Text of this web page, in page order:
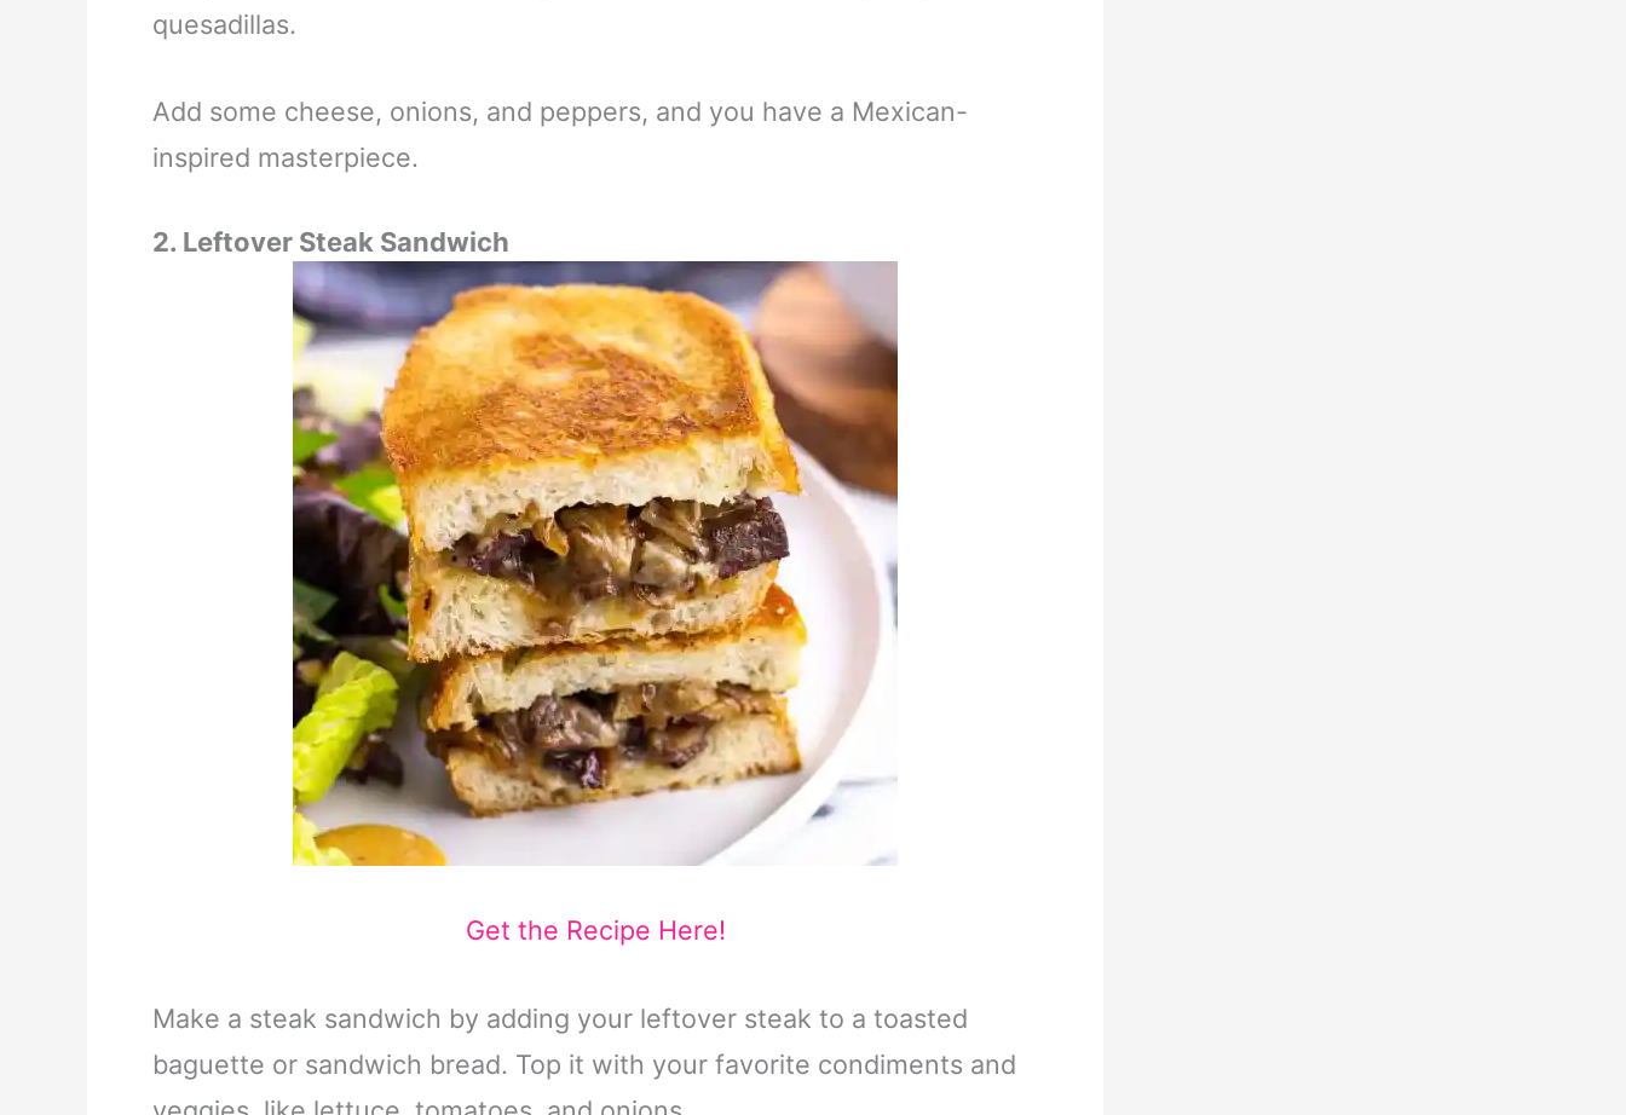
quesadillas.
Add some cheese, onions, and peppers, and you have a Mexican-
inspired masterpiece.
2. Leftover Steak Sandwich
Get the Recipe Here!
Make a steak sandwich by adding your leftover steak to a toasted
baguette or sandwich bread. Top it with your favorite condiments and